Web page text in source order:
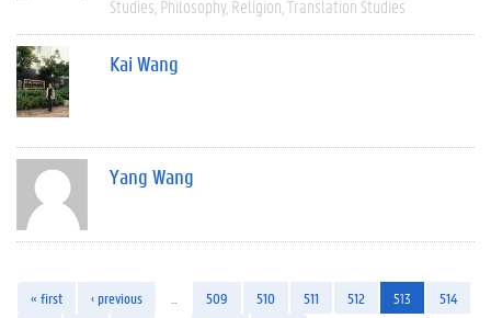
Studies Philosophy Religion Translation Studies
Kai Wang
Yang Wang
« first ‹ previous 509 510 511 512 513
514